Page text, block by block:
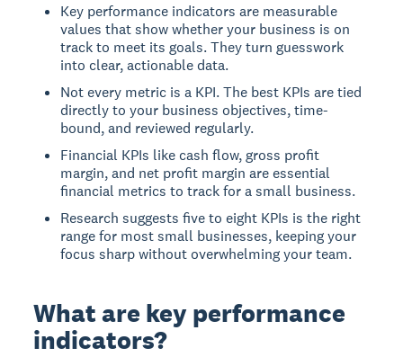
Key performance indicators are measurable
values that show whether your business is on
track to meet its goals. They turn guesswork
into clear, actionable data.
Not every metric is a KPI. The best KPIs are tied
directly to your business objectives, time-
bound, and reviewed regularly.
Financial KPIs like cash flow, gross profit
margin, and net profit margin are essential
financial metrics to track for a small business.
Research suggests five to eight KPIs is the right
range for most small businesses, keeping your
focus sharp without overwhelming your team.
What are key performance
indicators?